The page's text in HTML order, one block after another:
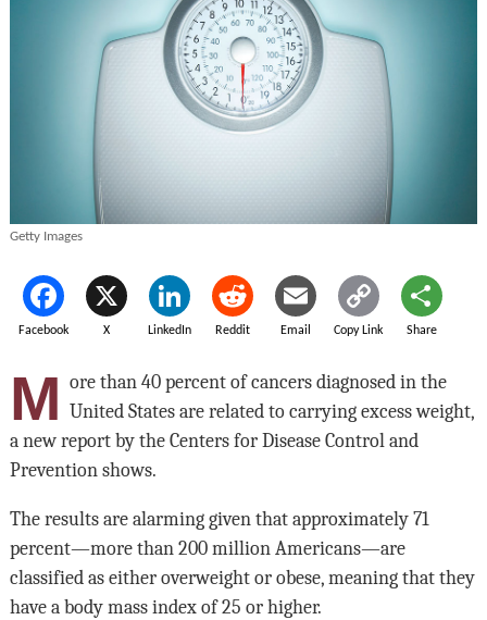
Getty Images
Facebook X LinkedIn Reddit Email Copy Link Share
M ore than 40 percent of cancers diagnosed in the
United States are related to carrying excess weight,
a new report by the Centers for Disease Control and
Prevention shows.
The results are alarming given that approximately 71
percent—more than 200 million Americans—are
classified as either overweight or obese, meaning that they
have a body mass index of 25 or higher.